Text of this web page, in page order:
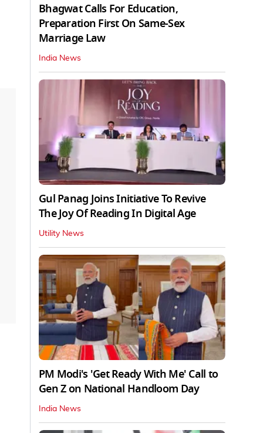
Bhagwat Calls For Education,
Preparation First On Same-Sex
Marriage Law
India News
Gul Panag Joins Initiative To Revive
The Joy Of Reading In Digital Age
Utility News
PM Modi's 'Get Ready With Me' Call to
Gen Z on National Handloom Day
India News